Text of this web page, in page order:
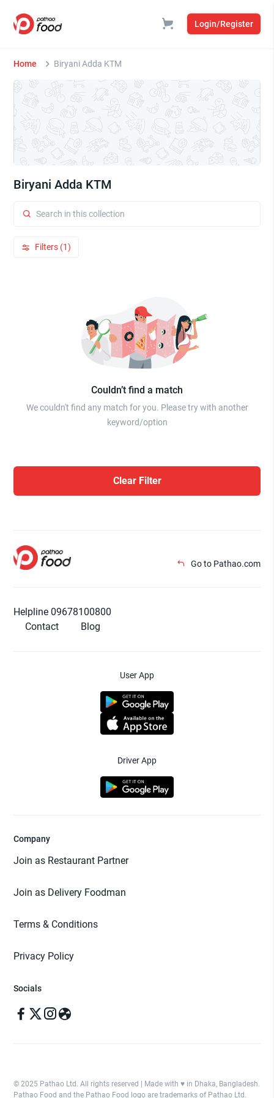
Login/Register
Home Biryani Adda KTM
Biryani Adda KTM
Filters (1)
Couldn’t find a match
We couldn't find any match for you. Please try with another
keyword/option
Clear Filter
Go to Pathao.com
Helpline 09678100800
Contact
Blog
User App
Driver App
Company
Join as Restaurant Partner
Join as Delivery Foodman
Terms & Conditions
Privacy Policy
Socials
© 2025 Pathao Ltd. All rights reserved | Made with ♥️ in Dhaka, Bangladesh.
Pathao Food and the Pathao Food logo are trademarks of Pathao Ltd.